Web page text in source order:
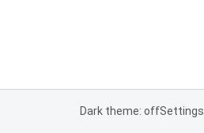
Dark theme: offSettings